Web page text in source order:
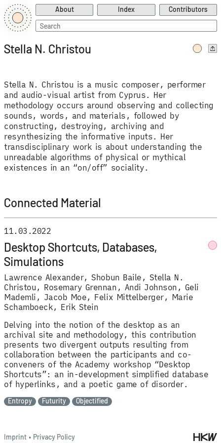
About Index
Contributors
Search
for:
Stella N. Christou
Stella N. Christou is a music composer, performer
and audio-visual artist from Cyprus. Her
methodology occurs around observing and collecting
sounds, words, and materials, followed by
constructing, destroying, archiving and
resynthesizing the informative inputs. Her
transdisciplinary work is about understanding the
unreadable algorithms of physical or mythical
existences in an “on/off” sociality.
Connected Material
Desktop Shortcuts, Databases,
Simulations
Lawrence Alexander Shobun Baile
Stella N.
Christou
Rosemary Grennan Andi Johnson
Geli
Mademli
Jacob Moe Felix Mittelberger
Marie
Schamboeck
Erik Stein
11.03.2022
Delving into the notion of the desktop as an
archival site and methodology, this contribution
presents two divergent outputs resulting from
collaboration between the participants and co-
conveners of the Academy workshop “Desktop
Shortcuts”: an in-development simplified database
of hyperlinks, and a poetic game of disorder.
Entropy Futurity Objectified
Imprint • Privacy Policy